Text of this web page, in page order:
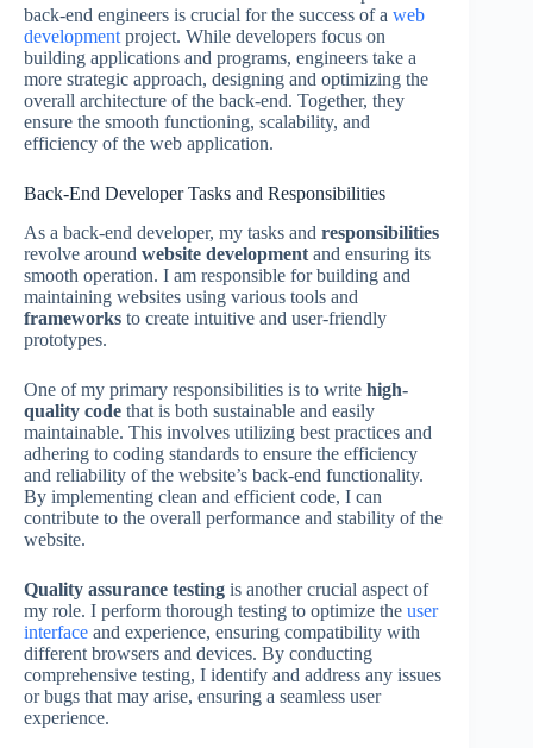
back-end engineers is crucial for the success of a web
development project. While developers focus on
building applications and programs, engineers take a
more strategic approach, designing and optimizing the
overall architecture of the back-end. Together, they
ensure the smooth functioning, scalability, and
efficiency of the web application.
Back-End Developer Tasks and Responsibilities
As a back-end developer, my tasks and responsibilities
revolve around website development and ensuring its
smooth operation. I am responsible for building and
maintaining websites using various tools and
frameworks to create intuitive and user-friendly
prototypes.
One of my primary responsibilities is to write high-
quality code that is both sustainable and easily
maintainable. This involves utilizing best practices and
adhering to coding standards to ensure the efficiency
and reliability of the website’s back-end functionality.
By implementing clean and efficient code, I can
contribute to the overall performance and stability of the
website.
Quality assurance testing is another crucial aspect of
my role. I perform thorough testing to optimize the user
interface and experience, ensuring compatibility with
different browsers and devices. By conducting
comprehensive testing, I identify and address any issues
or bugs that may arise, ensuring a seamless user
experience.